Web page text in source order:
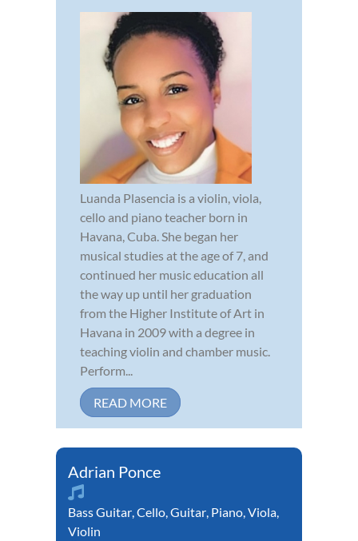
Luanda Plasencia is a violin, viola,
cello and piano teacher born in
Havana, Cuba. She began her
musical studies at the age of 7, and
continued her music education all
the way up until her graduation
from the Higher Institute of Art in
Havana in 2009 with a degree in
teaching violin and chamber music.
Perform...
READ MORE
Adrian Ponce
Bass Guitar,Cello,Guitar, Piano,Viola,
Violin